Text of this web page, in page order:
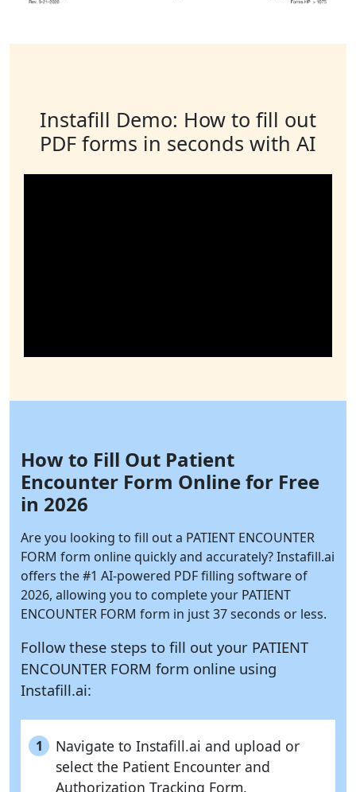
Instafill Demo: How to fill out
PDF forms in seconds with AI
How to Fill Out Patient
Encounter Form Online for Free
in 2026
Are you looking to fill out a PATIENT ENCOUNTER
FORM form online quickly and accurately?Instafill.ai
offers the #1 AI-powered PDF filling software of
2026, allowing you to complete your PATIENT
ENCOUNTER FORM form in just 37 seconds or less.
Follow these steps to fill out your PATIENT
ENCOUNTER FORM form online using
Instafill.ai:
1
Navigate to Instafill.ai and upload or
select the Patient Encounter and
Authorization Tracking Form.